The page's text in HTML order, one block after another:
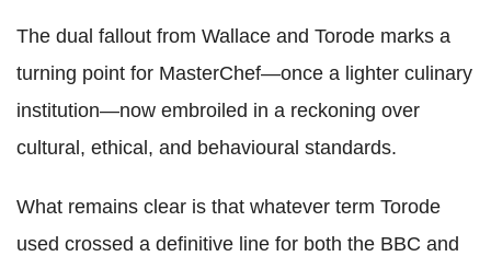
The dual fallout from Wallace and Torode marks a
turning point for MasterChef—once a lighter culinary
institution—now embroiled in a reckoning over
cultural, ethical, and behavioural standards.
What remains clear is that whatever term Torode
used crossed a definitive line for both the BBC and